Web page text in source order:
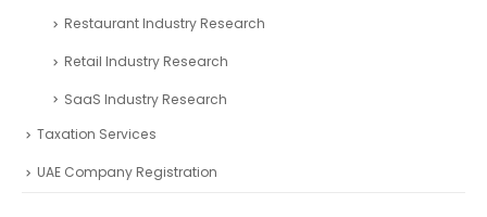
Restaurant Industry Research
Retail Industry Research
SaaS Industry Research
Taxation Services
UAE Company Registration